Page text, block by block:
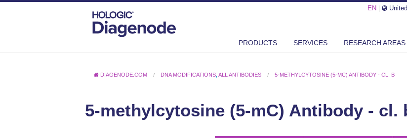
EN
PRODUCTS SERVICES RESEARCH AREAS
DIAGENODE.COM DNA MODIFICATIONS ,ALL ANTIBODIES 5-METHYLCYTOSINE (5-MC) ANTIBODY - CL. B
5-methylcytosine (5-mC) Antibody - cl.